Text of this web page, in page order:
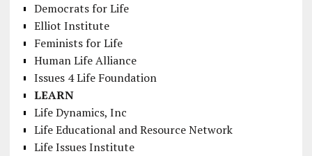
Democrats for Life
Elliot Institute
Feminists for Life
Human Life Alliance
Issues 4 Life Foundation
LEARN
Life Dynamics, Inc
Life Educational and Resource Network
Life Issues Institute